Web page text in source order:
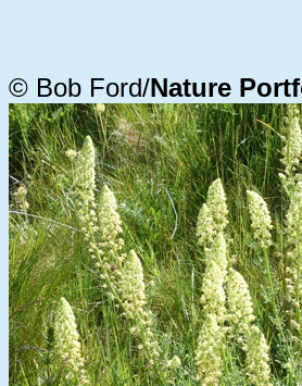
© Bob Ford/Nature